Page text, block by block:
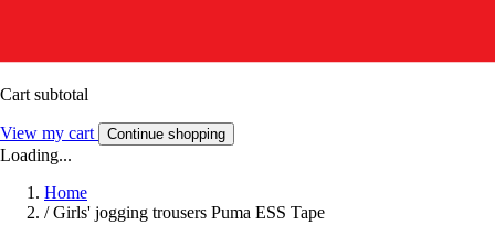
Cart subtotal
View my cart Continue shopping
Loading...
Home
/ Girls' jogging trousers Puma ESS Tape